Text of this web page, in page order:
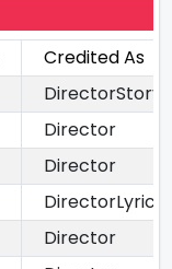
Credited As
DirectorStory
Director
Director
Director